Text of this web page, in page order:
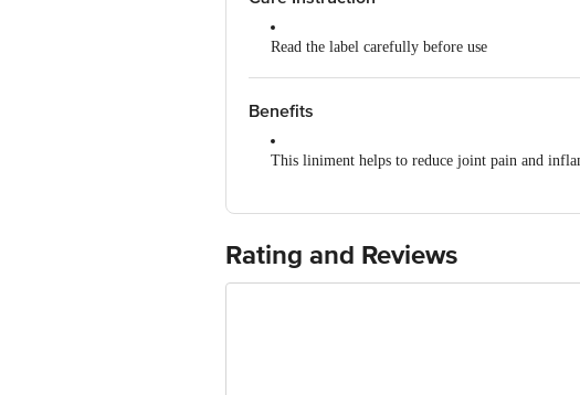
Gandapura Tel (Oil of Gaultheria fragrantissima)
Sarala [Gandhabiroja] (Pinus longifolia) 0.2gm
Read the label carefully before use
Benefits
This liniment helps to reduce joint pain and
It helps to improve the mobility
It helps to provide strength to the joint structure
Rating and Reviews